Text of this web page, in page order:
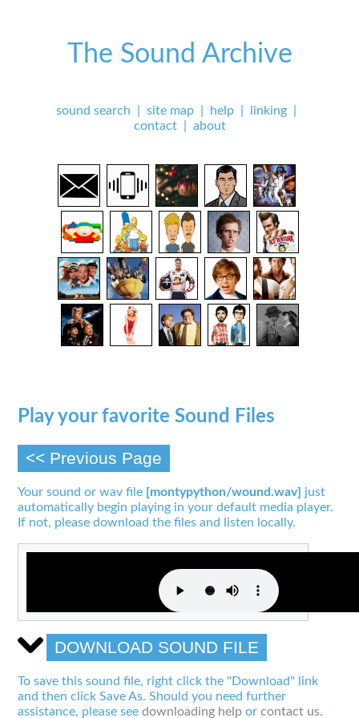
The Sound Archive
sound search site map help linking
contact| about
Play your favorite Sound Files
<< Previous Page
Your sound or wav file [montypython/wound.wav] just
automatically begin playing in your default media player.
If not, please download the files and listen locally.
DOWNLOAD SOUND FILE
To save this sound file, right click the "Download" link
and then click Save As. Should you need further
assistance, please seedownloading help orcontact us.